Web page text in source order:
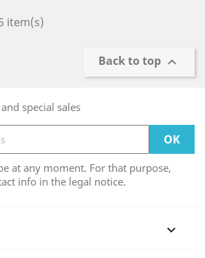
item(s)
Back to top 
special sales
at any moment. For that purpose,
info in the legal notice.
